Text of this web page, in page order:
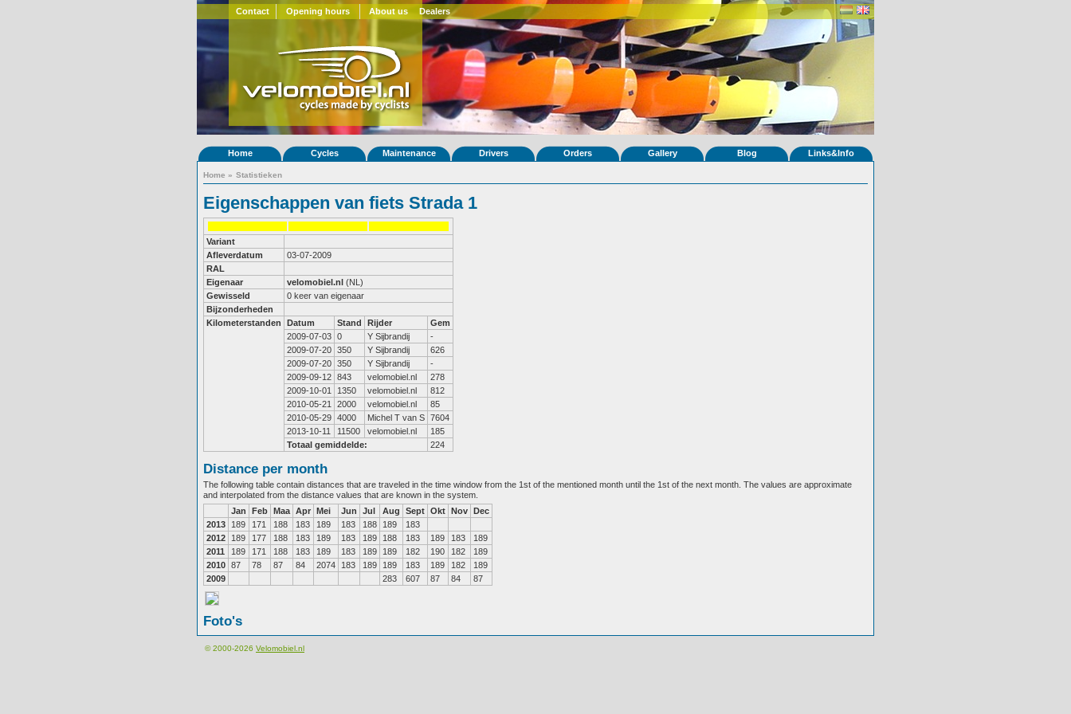
Contact Opening hours About us Dealers
Home Cycles Maintenance Drivers Orders Gallery Blog Links&Info
Home » Statistieken
Eigenschappen van fiets Strada 1
Variant
Afleverdatum
03-07-2009
RAL
Eigenaar
velomobiel.nl (NL)
Gewisseld
0 keer van eigenaar
Bijzonderheden
Kilometerstanden
Datum Stand Rijder
Gem
2009-07-03 0 Y Sijbrandij
-
2009-07-20 350 Y Sijbrandij
626
2009-07-20 350 Y Sijbrandij
-
2009-09-12 843 velomobiel.nl
278
2009-10-01
1350 velomobiel.nl
812
2010-05-21
2000 velomobiel.nl
85
2010-05-29 4000 Michel T van S 7604
2013-10-11
11500 velomobiel.nl
185
Totaal gemiddelde:
224
Distance per month
The following table contain distances that are traveled in the time window from the 1st of the mentioned month until the 1st of the next month. The values are approximate
and interpolated from the distance values that are known in the system.
Jan
Feb Maa Apr Mei Jun Jul Aug Sept Okt Nov Dec
2013
189 171 188 183 189 183 188 189
183
2012
189 177 188 183 189 183 189 188 183 189 183
189
2011
189 171 188 183 189 183 189 189 182 190 182
189
2010 87 78 87 84 2074 183 189 189 183 189 182
189
2009
283 607 87 84 87
Foto's
© 2000-2026 Velomobiel.nl